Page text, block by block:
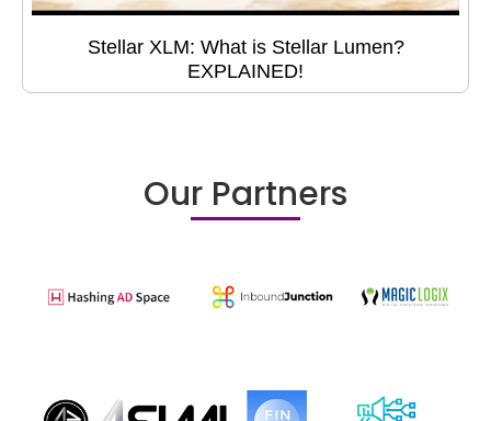
Stellar XLM: What is Stellar Lumen?
EXPLAINED!
Our Partners